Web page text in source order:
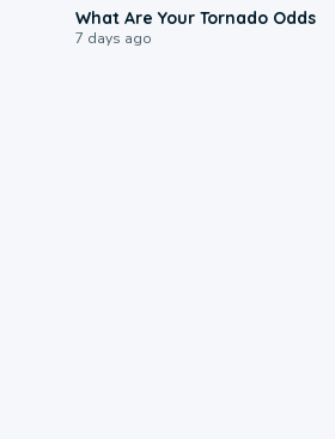
What Are Your Tornado Odds
7 days ago